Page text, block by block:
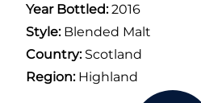
Year Bottled:2016
Style:Blended Malt
Country:Scotland
Region:Highland